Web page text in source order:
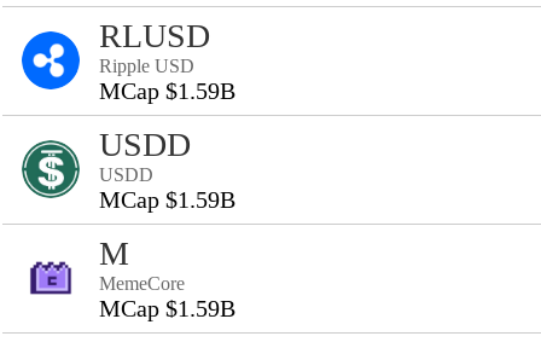
RLUSD
Ripple USD
MCap $1.59B
USDD
USDD
MCap $1.59B
M
MemeCore
MCap $1.59B